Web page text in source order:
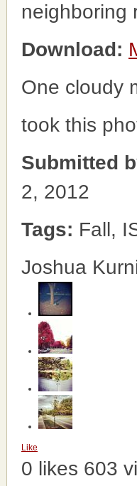
neighboring
Download:
One cloudy
took this
Submitted
2, 2012
Tags: Fall,
Joshua
Like
0 likes 603